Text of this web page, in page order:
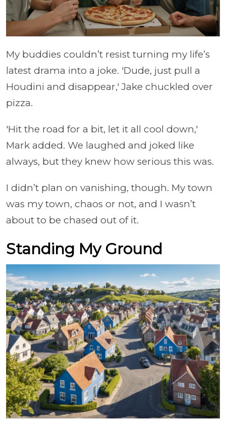
My buddies couldn’t resist turning my life’s
latest drama into a joke. 'Dude, just pull a
Houdini and disappear,' Jake chuckled over
pizza.
'Hit the road for a bit, let it all cool down,'
Mark added. We laughed and joked like
always, but they knew how serious this was.
I didn’t plan on vanishing, though. My town
was my town, chaos or not, and I wasn’t
about to be chased out of it.
Standing My Ground